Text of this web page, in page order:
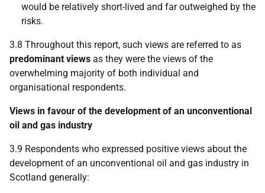
would be relatively short-lived and far outweighed by the
risks.
3.8 Throughout this report, such views are referred to as
predominant views as they were the views of the
overwhelming majority of both individual and
organisational respondents.
Views in favour of the development of an unconventional
oil and gas industry
3.9 Respondents who expressed positive views about the
development of an unconventional oil and gas industry in
Scotland generally: